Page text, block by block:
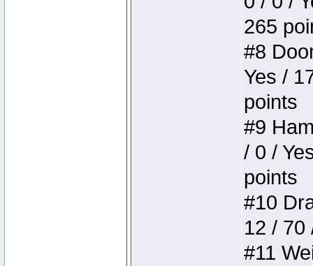
265
#8
Yes /
points
#9
/ 0 /
points
#10
12 / 70
#11